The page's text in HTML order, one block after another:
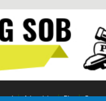
Advertising Blog Games